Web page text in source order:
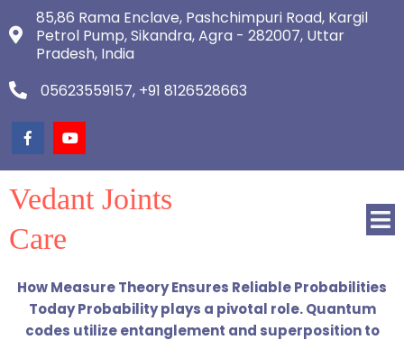
85,86 Rama Enclave, Pashchimpuri Road, Kargil
Petrol Pump, Sikandra, Agra - 282007, Uttar
Pradesh, India
05623559157, +91 8126528663
Vedant Joints
Care
How Measure Theory Ensures Reliable Probabilities
Today Probability plays a pivotal role. Quantum
codes utilize entanglement and superposition to